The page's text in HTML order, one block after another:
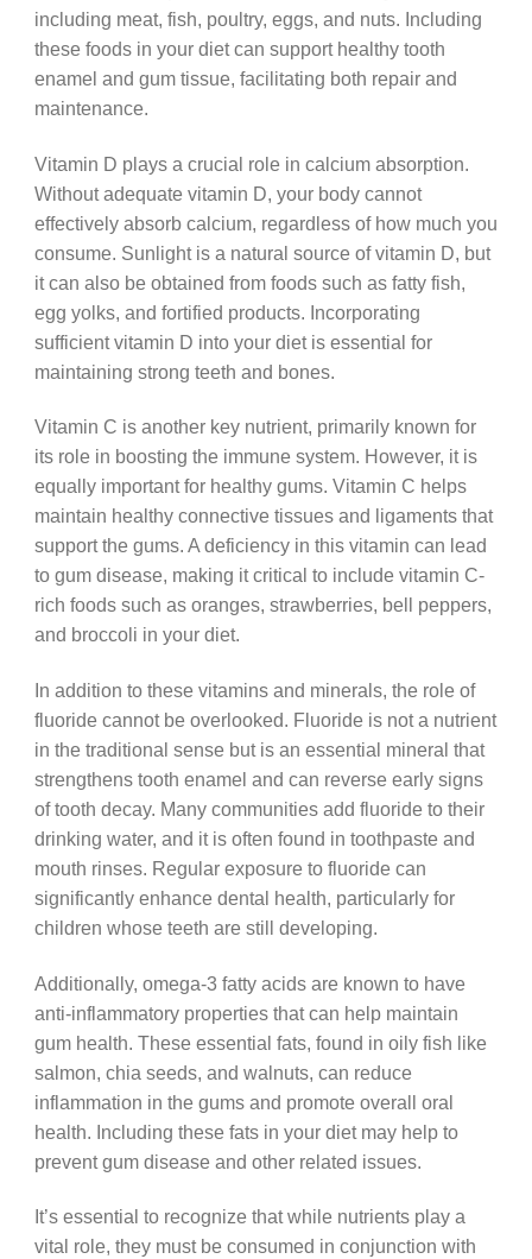
including meat, fish, poultry, eggs, and nuts. Including
these foods in your diet can support healthy tooth
enamel and gum tissue, facilitating both repair and
maintenance.
Vitamin D plays a crucial role in calcium absorption.
Without adequate vitamin D, your body cannot
effectively absorb calcium, regardless of how much you
consume. Sunlight is a natural source of vitamin D, but
it can also be obtained from foods such as fatty fish,
egg yolks, and fortified products. Incorporating
sufficient vitamin D into your diet is essential for
maintaining strong teeth and bones.
Vitamin C is another key nutrient, primarily known for
its role in boosting the immune system. However, it is
equally important for healthy gums. Vitamin C helps
maintain healthy connective tissues and ligaments that
support the gums. A deficiency in this vitamin can lead
to gum disease, making it critical to include vitamin C-
rich foods such as oranges, strawberries, bell peppers,
and broccoli in your diet.
In addition to these vitamins and minerals, the role of
fluoride cannot be overlooked. Fluoride is not a nutrient
in the traditional sense but is an essential mineral that
strengthens tooth enamel and can reverse early signs
of tooth decay. Many communities add fluoride to their
drinking water, and it is often found in toothpaste and
mouth rinses. Regular exposure to fluoride can
significantly enhance dental health, particularly for
children whose teeth are still developing.
Additionally, omega-3 fatty acids are known to have
anti-inflammatory properties that can help maintain
gum health. These essential fats, found in oily fish like
salmon, chia seeds, and walnuts, can reduce
inflammation in the gums and promote overall oral
health. Including these fats in your diet may help to
prevent gum disease and other related issues.
It’s essential to recognize that while nutrients play a
vital role, they must be consumed in conjunction with